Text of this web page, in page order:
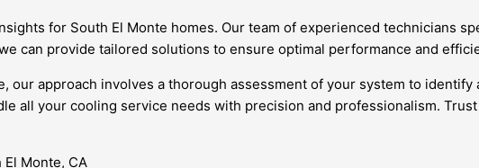
for South El Monte homes. Our team of experienced technicians
can provide tailored solutions to ensure optimal performance and
our approach involves a thorough assessment of your system to
all your cooling service needs with precision and professionalism.